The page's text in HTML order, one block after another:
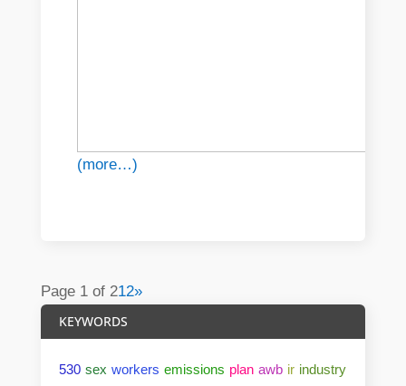
(more…)
Page 1 of 212»
KEYWORDS
530 sex workers emissions plan awb ir industry